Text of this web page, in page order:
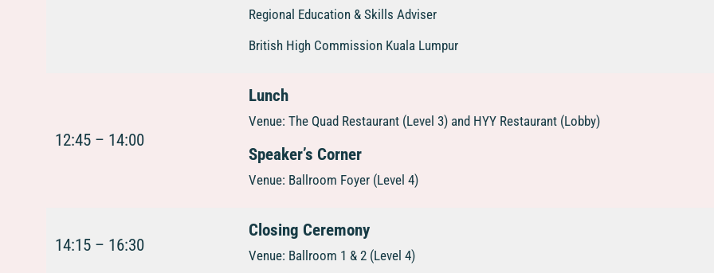
Regional Education & Skills Adviser
British High Commission Kuala Lumpur
12:45 – 14:00
Lunch
Venue: The Quad Restaurant (Level 3) and HYY Restaurant (Lobby)
Speaker’s Corner
Venue: Ballroom Foyer (Level 4)
14:15 – 16:30
Closing Ceremony
Venue: Ballroom 1 & 2 (Level 4)